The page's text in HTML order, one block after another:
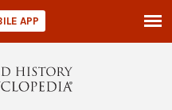
APP